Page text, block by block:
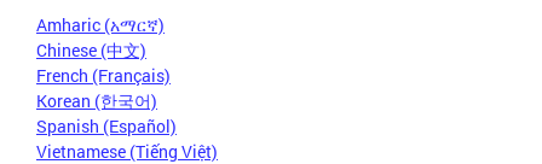
Amharic (አማርኛ)
Chinese (中文)
French (Français)
Korean (한국어)
Spanish (Español)
Vietnamese (Tiếng Việt)